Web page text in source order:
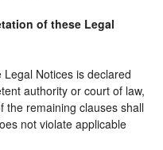
of these Legal
Notices is declared
authority or court of law,
the remaining clauses shall
not violate applicable